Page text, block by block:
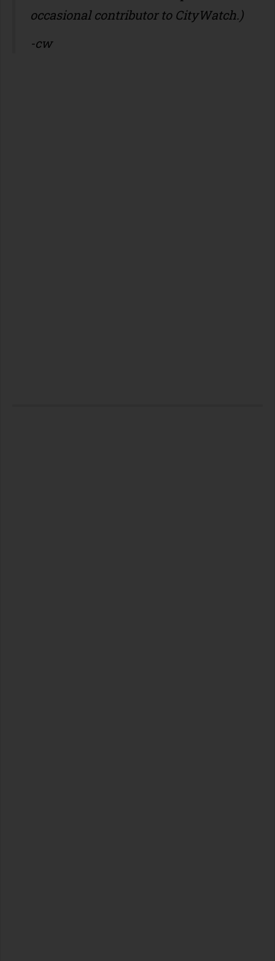
occasional contributor to CityWatch.)
-cw